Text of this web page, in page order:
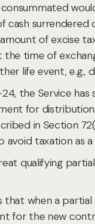
cash surrendered
of excise
time of
life event, e.g.,
the Service
for
in Section
taxation as
qualifying
that when a
for the new